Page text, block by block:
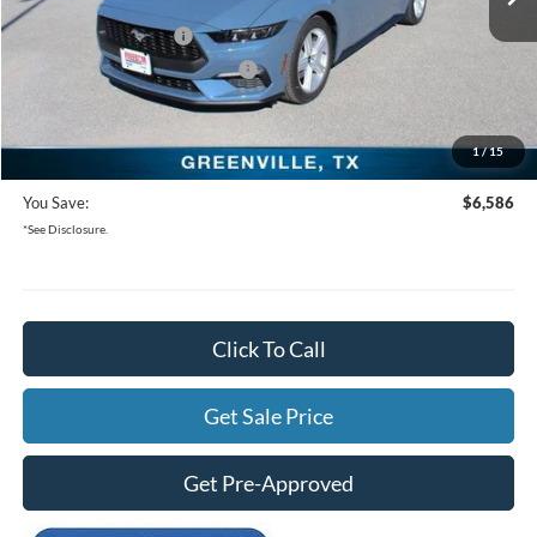
1/15
Freedom Ford Discount:
-$4,086
Retail Customer Cash
-$1,500
SSE Down Payment Assistance
-$1,000
Documentation Fee:
$36,314
You Save:
$6,586
*See Disclosure.
Click To Call
Get Sale Price
Get Pre-Approved